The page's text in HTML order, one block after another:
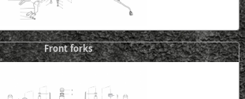
Front forks